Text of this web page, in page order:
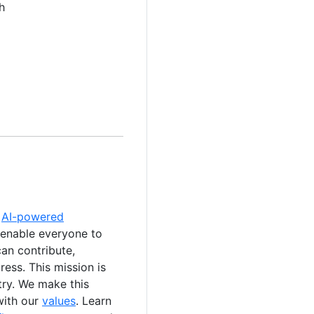
AI-powered
everyone to
contribute,
This mission is
We make this
our values. Learn